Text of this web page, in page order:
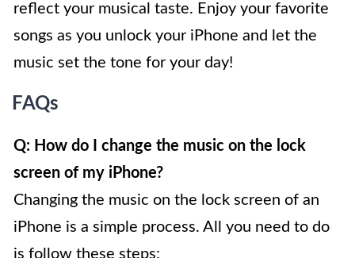
reflect your musical taste. Enjoy your favorite
songs as you unlock your iPhone and let the
music set the tone for your day!
FAQs
Q: How do I change the music on the lock
screen of my iPhone?
Changing the music on the lock screen of an
iPhone is a simple process. All you need to do
is follow these steps: